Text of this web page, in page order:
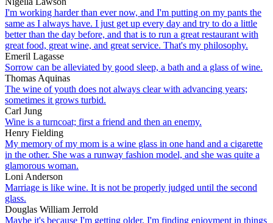
I'm working harder than ever now, and I'm putting on my pants the
same as I always have. I just get up every day and try to do a little
better than the day before, and that is to run a great restaurant with
great food, great wine, and great service. That's my philosophy.
Emeril Lagasse
Sorrow can be alleviated by good sleep, a bath and a glass of wine.
Thomas Aquinas
The wine of youth does not always clear with advancing years;
sometimes it grows turbid.
Carl Jung
Wine is a turncoat; first a friend and then an enemy.
Henry Fielding
My memory of my mom is a wine glass in one hand and a cigarette
in the other. She was a runway fashion model, and she was quite a
glamorous woman.
Loni Anderson
Marriage is like wine. It is not be properly judged until the second
glass.
Douglas William Jerrold
Maybe it's because I'm getting older, I'm finding enjoyment in things